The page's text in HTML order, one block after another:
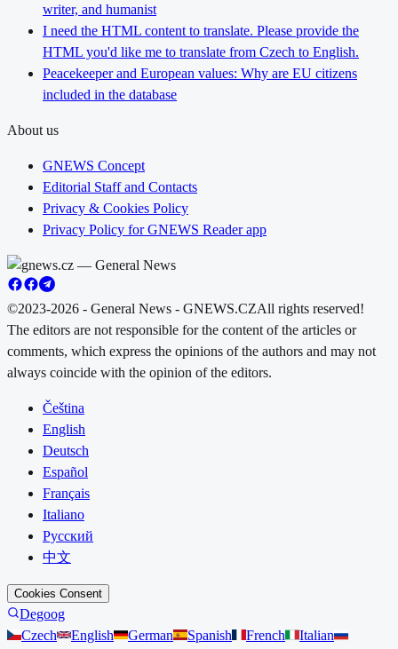
writer, and humanist
I need the HTML content to translate. Please provide the
HTML you'd like me to translate from Czech to English.
Peacekeeper and European values: Why are EU citizens
included in the database
About us
GNEWS Concept
Editorial Staff and Contacts
Privacy & Cookies Policy
Privacy Policy for GNEWS Reader app
©2023-2026 - General News - GNEWS.CZAll rights reserved!
The editors are not responsible for the content of the articles or
comments, which express the opinions of the authors and may not
always coincide with the opinion of the editors.
Čeština
English
Deutsch
Español
Français
Italiano
Русский
中文
Cookies Consent
Degoog
Czech
English German Spanish French
Italian